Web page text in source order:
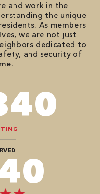
and work in the
the unique
As members
we are not just
dedicated to
and security of